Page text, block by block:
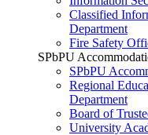
Classified
Department
Fire Safety
SPbPU
SPbPU
Regional
Department
Board of
University